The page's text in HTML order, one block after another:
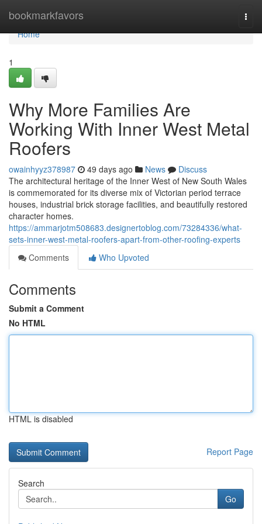
bookmarkfavors
Home
Home
1
Why More Families Are
Working With Inner West Metal
Roofers
owainhyyz378987 49 days ago News
Discuss
The architectural heritage of the Inner West of New South Wales
is commemorated for its diverse mix of Victorian period terrace
houses, industrial brick storage facilities, and beautifully restored
character homes.
https://ammarjotm508683.designertoblog.com/73284336/what-
sets-inner-west-metal-roofers-apart-from-other-roofing-experts
Comments
Who Upvoted
Comments
Submit a Comment
No HTML
HTML is disabled
Report Page
Search
Go